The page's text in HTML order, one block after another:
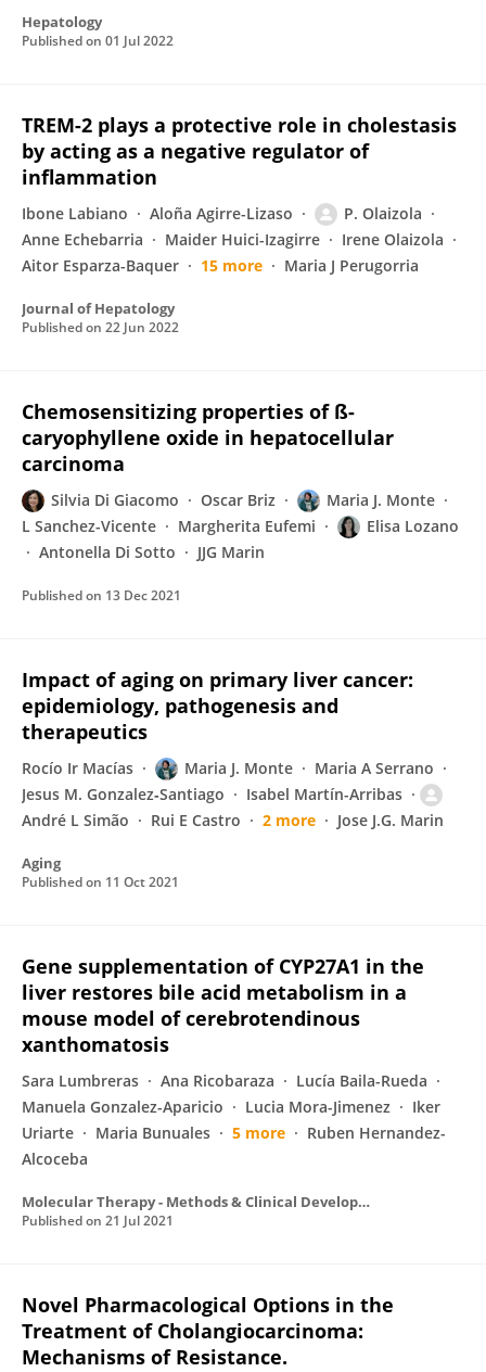
Hepatology
Published on 01 Jul 2022
TREM-2 plays a protective role in cholestasis
by acting as a negative regulator of
inflammation
Ibone Labiano Aloña Agirre-Lizaso
P. Olaizola
Anne Echebarria
Maider Huici-Izagirre
Irene Olaizola
Aitor Esparza-Baquer
15 more Maria J Perugorria
Journal of Hepatology
Published on 22 Jun 2022
Chemosensitizing properties of ß-
caryophyllene oxide in hepatocellular
carcinoma
Silvia Di Giacomo Oscar Briz
Maria J. Monte
L Sanchez-Vicente
Margherita Eufemi
Elisa Lozano
Antonella Di Sotto
JJG Marin
Published on 13 Dec 2021
Impact of aging on primary liver cancer:
epidemiology, pathogenesis and
therapeutics
Rocío Ir Macías Maria J. Monte
Maria A Serrano
Jesus M. Gonzalez‐Santiago
Isabel Martín-Arribas
André L Simão
Rui E Castro 2 more Jose J.G. Marin
Aging
Published on 11 Oct 2021
Gene supplementation of CYP27A1 in the
liver restores bile acid metabolism in a
mouse model of cerebrotendinous
xanthomatosis
Sara Lumbreras Ana Ricobaraza
Lucía Baila-Rueda
Manuela Gonzalez-Aparicio
Lucia Mora-Jimenez
Iker
Uriarte
Maria Bunuales 5 more
Ruben Hernandez-
Alcoceba
Molecular Therapy - Methods & Clinical Development
Published on 21 Jul 2021
Novel Pharmacological Options in the
Treatment of Cholangiocarcinoma:
Mechanisms of Resistance.